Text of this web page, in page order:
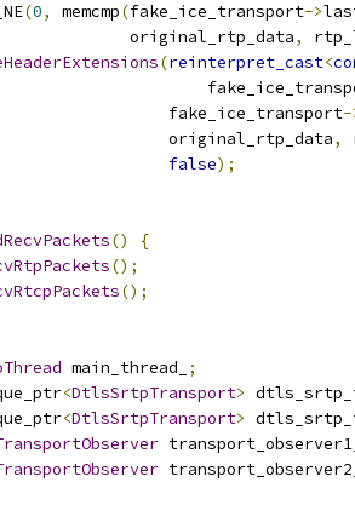
(0, memcmp(fake_ice_transport->
original_rtp_data
,
(reinterpret_cast<
fake_ice_transport
-
original_rtp_data
,
false);
()
{
();
();
main_thread_
;
<DtlsSrtpTransport>
<DtlsSrtpTransport>